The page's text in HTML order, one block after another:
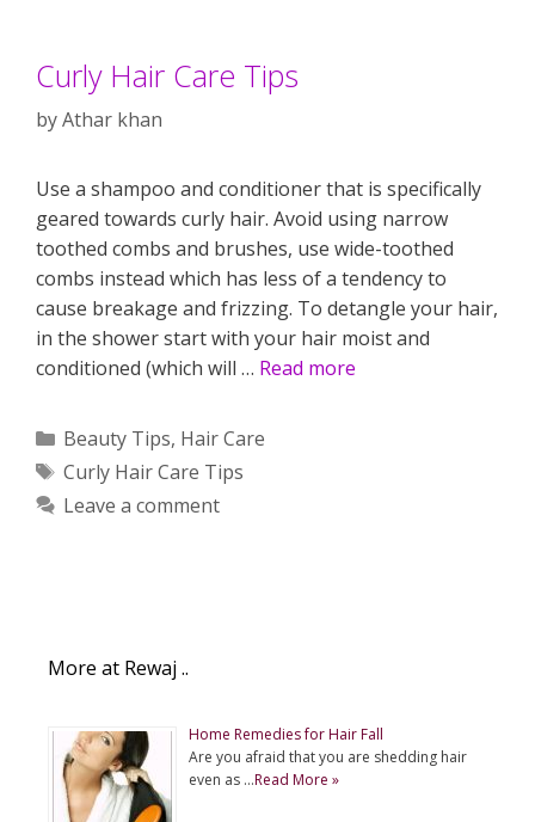
Curly Hair Care Tips
byAthar khan
Use a shampoo and conditioner that is specifically
geared towards curly hair. Avoid using narrow
toothed combs and brushes, use wide-toothed
combs instead which has less of a tendency to
cause breakage and frizzing. To detangle your hair,
in the shower start with your hair moist and
conditioned (which will … Read more
Categories
Beauty Tips, Hair Care
Tags
Curly Hair Care Tips
Leave a comment
More at Rewaj ..
Home Remedies for Hair Fall
Are you afraid that you are shedding hair
even as …Read More »